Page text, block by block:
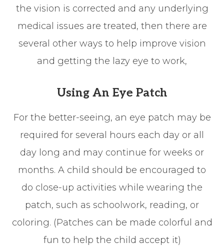
the vision is corrected and any underlying
medical issues are treated, then there are
several other ways to help improve vision
and getting the lazy eye to work,
Using An Eye Patch
For the better-seeing, an eye patch may be
required for several hours each day or all
day long and may continue for weeks or
months. A child should be encouraged to
do close-up activities while wearing the
patch, such as schoolwork, reading, or
coloring. (Patches can be made colorful and
fun to help the child accept it)